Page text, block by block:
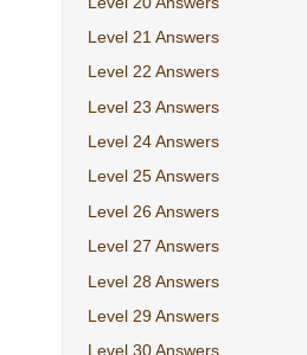
Level 21 Answers
Level 22 Answers
Level 23 Answers
Level 24 Answers
Level 25 Answers
Level 26 Answers
Level 27 Answers
Level 28 Answers
Level 29 Answers
Level 30 Answers